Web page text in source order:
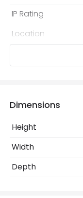
IP Rating
Location
Bulb
Max Wattage
Voltage Range
Dimensions
Height
Width
Depth